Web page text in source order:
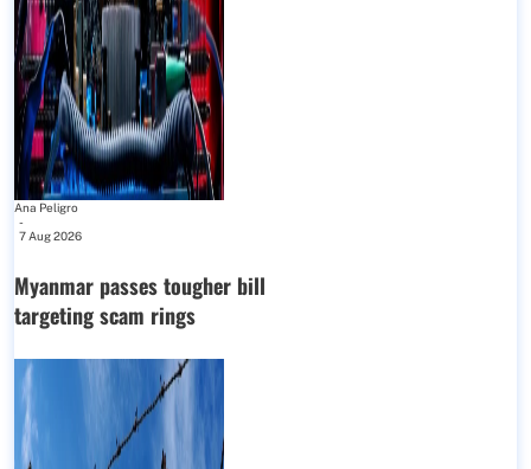
Ana Peligro
-
7 Aug 2026
Myanmar passes tougher bill
targeting scam rings